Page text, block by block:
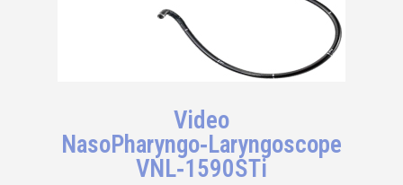
Video
NasoPharyngo‑Laryngoscope
VNL‑1590STi